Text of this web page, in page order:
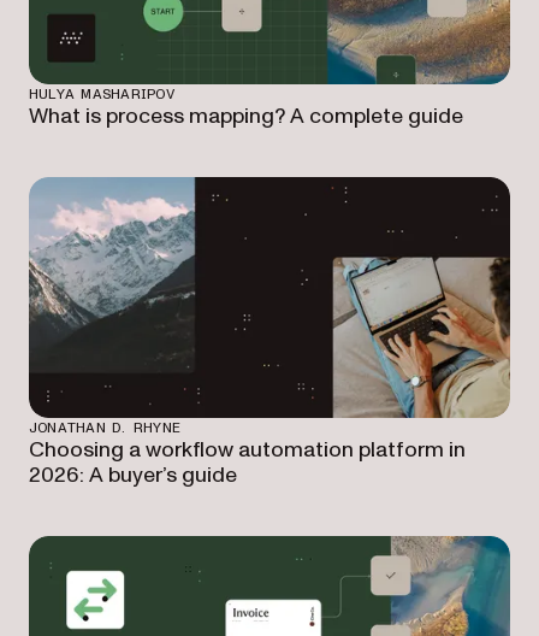
HULYA MASHARIPOV
What is process mapping? A complete guide
JONATHAN D. RHYNE
Choosing a workflow automation platform in
2026: A buyer’s guide